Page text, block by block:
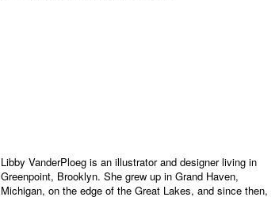
Libby VanderPloeg is an illustrator and designer living in
Greenpoint, Brooklyn. She grew up in Grand Haven,
Michigan, on the edge of the Great Lakes, and since then,